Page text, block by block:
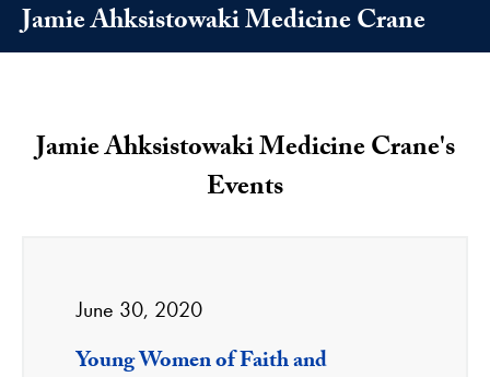
Jamie Ahksistowaki Medicine Crane
Jamie Ahksistowaki Medicine Crane's
Events
June 30, 2020
Young Women of Faith and